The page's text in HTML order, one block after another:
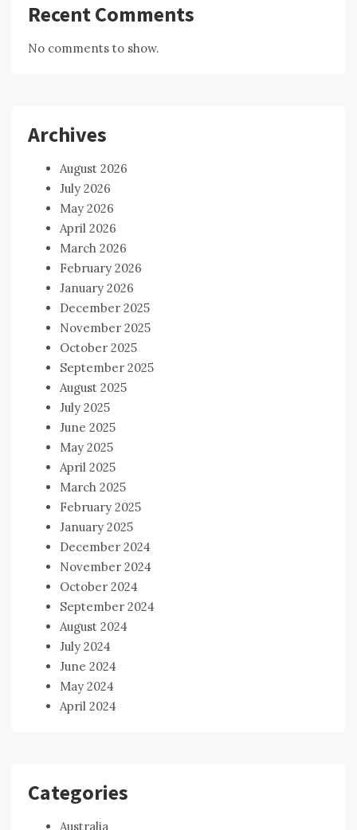
Recent Comments
No comments to show.
Archives
August 2026
July 2026
May 2026
April 2026
March 2026
February 2026
January 2026
December 2025
November 2025
October 2025
September 2025
August 2025
July 2025
June 2025
May 2025
April 2025
March 2025
February 2025
January 2025
December 2024
November 2024
October 2024
September 2024
August 2024
July 2024
June 2024
May 2024
April 2024
Categories
Australia